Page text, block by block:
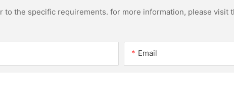
to the specific requirements. for more information, please
Email